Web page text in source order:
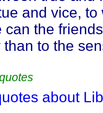
and vice, to
can the
to the
about